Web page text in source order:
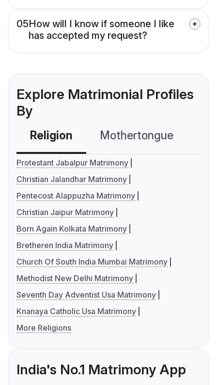
05How will I know if someone I like
has accepted my request?
Explore Matrimonial Profiles
By
Religion Mothertongue
Protestant Jabalpur Matrimony
Christian Jalandhar Matrimony
Pentecost Alappuzha Matrimony
Christian Jaipur Matrimony
Born Again Kolkata Matrimony
Bretheren India Matrimony
Church Of South India Mumbai Matrimony
Methodist New Delhi Matrimony
Seventh Day Adventist Usa Matrimony
Knanaya Catholic Usa Matrimony
More Religions
India's No.1 Matrimony App